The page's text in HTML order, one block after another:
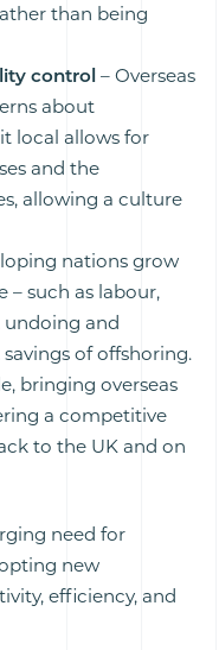
than being
control – Overseas
about
local allows for
and the
allowing a culture
nations grow
– such as labour,
undoing and
of offshoring.
bringing overseas
a competitive
to the UK and on
need for
new
efficiency, and